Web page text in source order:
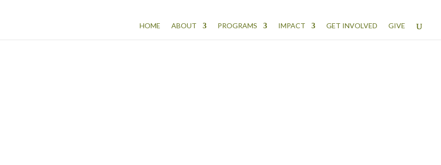
HOME ABOUT PROGRAMS IMPACT GET INVOLVED GIVE